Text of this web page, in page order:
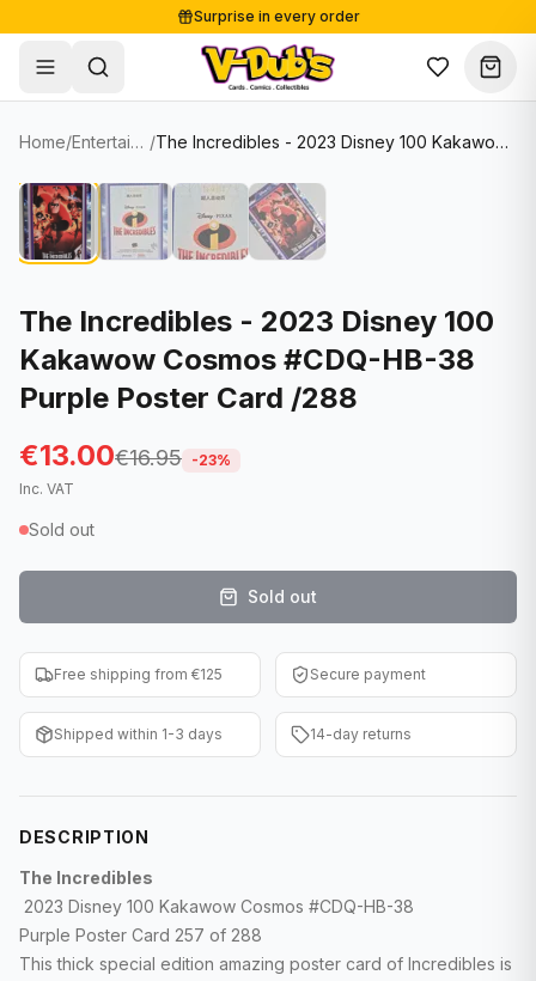
Surprise in every order
Free shipping from €125
Secure payments
Shop
Single Cards
Soccer Cards
NBA Cards
Women's Soccer Cards
Graded Cards
F1 Cards
Entertainment
Baseball Cards
WWE Cards
Other Sports
Lots & Sets
Comics
Collectibles
Supplies
Sale
About
Contact
Blog
✦ New drop
Home/ Entertainment Cards / The Incredibles - 2023 Disney 100 Kakawow Cosmos #CDQ-HB-38 Purple Poster Card /288
The Incredibles - 2023 Disney 100
Kakawow Cosmos #CDQ-HB-38
Purple Poster Card /288
€13.00€16.95 -23%
Inc. VAT
Sold out
Sold out
Free shipping from €125 Secure payment
Shipped within 1-3 days 14-day returns
DESCRIPTION
The Incredibles
2023 Disney 100 Kakawow Cosmos #CDQ-HB-38
Purple Poster Card 257 of 288
This thick special edition amazing poster card of Incredibles is